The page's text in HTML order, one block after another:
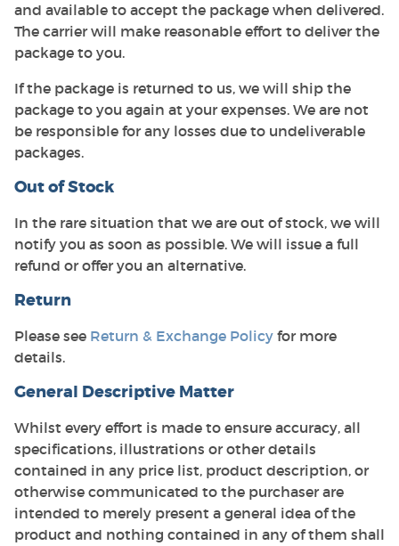
and available to accept the package when delivered.
The carrier will make reasonable effort to deliver the
package to you.
If the package is returned to us, we will ship the
package to you again at your expenses. We are not
be responsible for any losses due to undeliverable
packages.
Out of Stock
In the rare situation that we are out of stock, we will
notify you as soon as possible. We will issue a full
refund or offer you an alternative.
Return
Please see Return & Exchange Policy for more
details.
General Descriptive Matter
Whilst every effort is made to ensure accuracy, all
specifications, illustrations or other details
contained in any price list, product description, or
otherwise communicated to the purchaser are
intended to merely present a general idea of the
product and nothing contained in any of them shall